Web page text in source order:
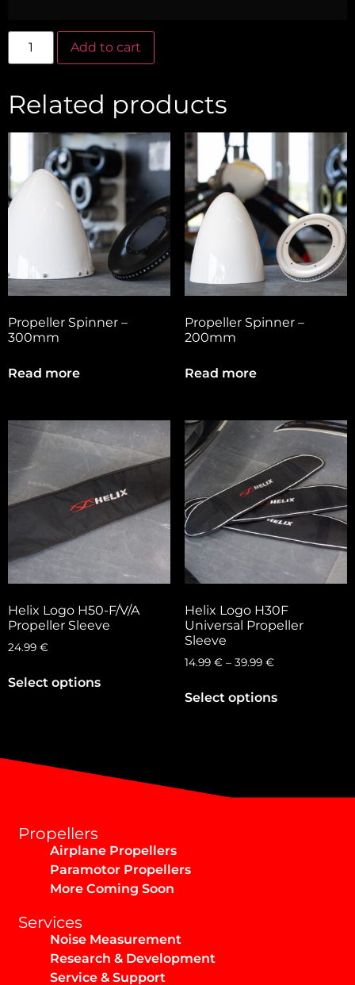
Add to cart
Related products
Propeller Spinner –
300mm
Read more
Propeller Spinner –
200mm
Read more
Helix Logo H50-F/V/A
Propeller Sleeve
24.99 €
Select options
Helix Logo H30F
Universal Propeller
Sleeve
14.99 € – 39.99 €
Select options
Propellers
Airplane Propellers
Paramotor Propellers
More Coming Soon
Services
Noise Measurement
Research & Development
Service & Support